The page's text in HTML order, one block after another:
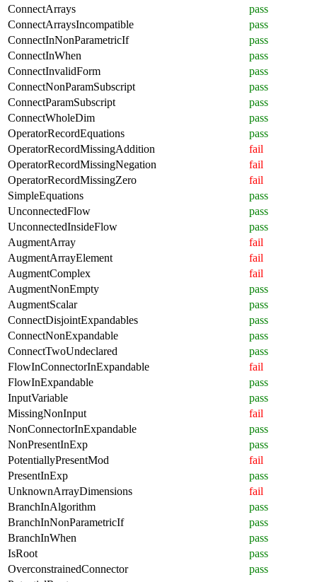
ConnectArrays
pass
ConnectArraysIncompatible
pass
ConnectInNonParametricIf
pass
ConnectInWhen
pass
ConnectInvalidForm
pass
ConnectNonParamSubscript
pass
ConnectParamSubscript
pass
ConnectWholeDim
pass
OperatorRecordEquations
pass
OperatorRecordMissingAddition
fail
OperatorRecordMissingNegation
fail
OperatorRecordMissingZero
fail
SimpleEquations
pass
UnconnectedFlow
pass
UnconnectedInsideFlow
pass
AugmentArray
fail
AugmentArrayElement
fail
AugmentComplex
fail
AugmentNonEmpty
pass
AugmentScalar
pass
ConnectDisjointExpandables
pass
ConnectNonExpandable
pass
ConnectTwoUndeclared
pass
FlowInConnectorInExpandable
fail
FlowInExpandable
pass
InputVariable
pass
MissingNonInput
fail
NonConnectorInExpandable
pass
NonPresentInExp
pass
PotentiallyPresentMod
fail
PresentInExp
pass
UnknownArrayDimensions
fail
BranchInAlgorithm
pass
BranchInNonParametricIf
pass
BranchInWhen
pass
IsRoot
pass
OverconstrainedConnector
pass